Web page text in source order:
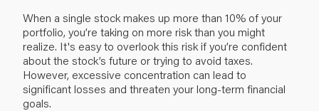
When a single stock makes up more than 10% of your
portfolio, you’re taking on more risk than you might
realize. It's easy to overlook this risk if you’re confident
about the stock’s future or trying to avoid taxes.
However, excessive concentration can lead to
significant losses and threaten your long-term financial
goals.